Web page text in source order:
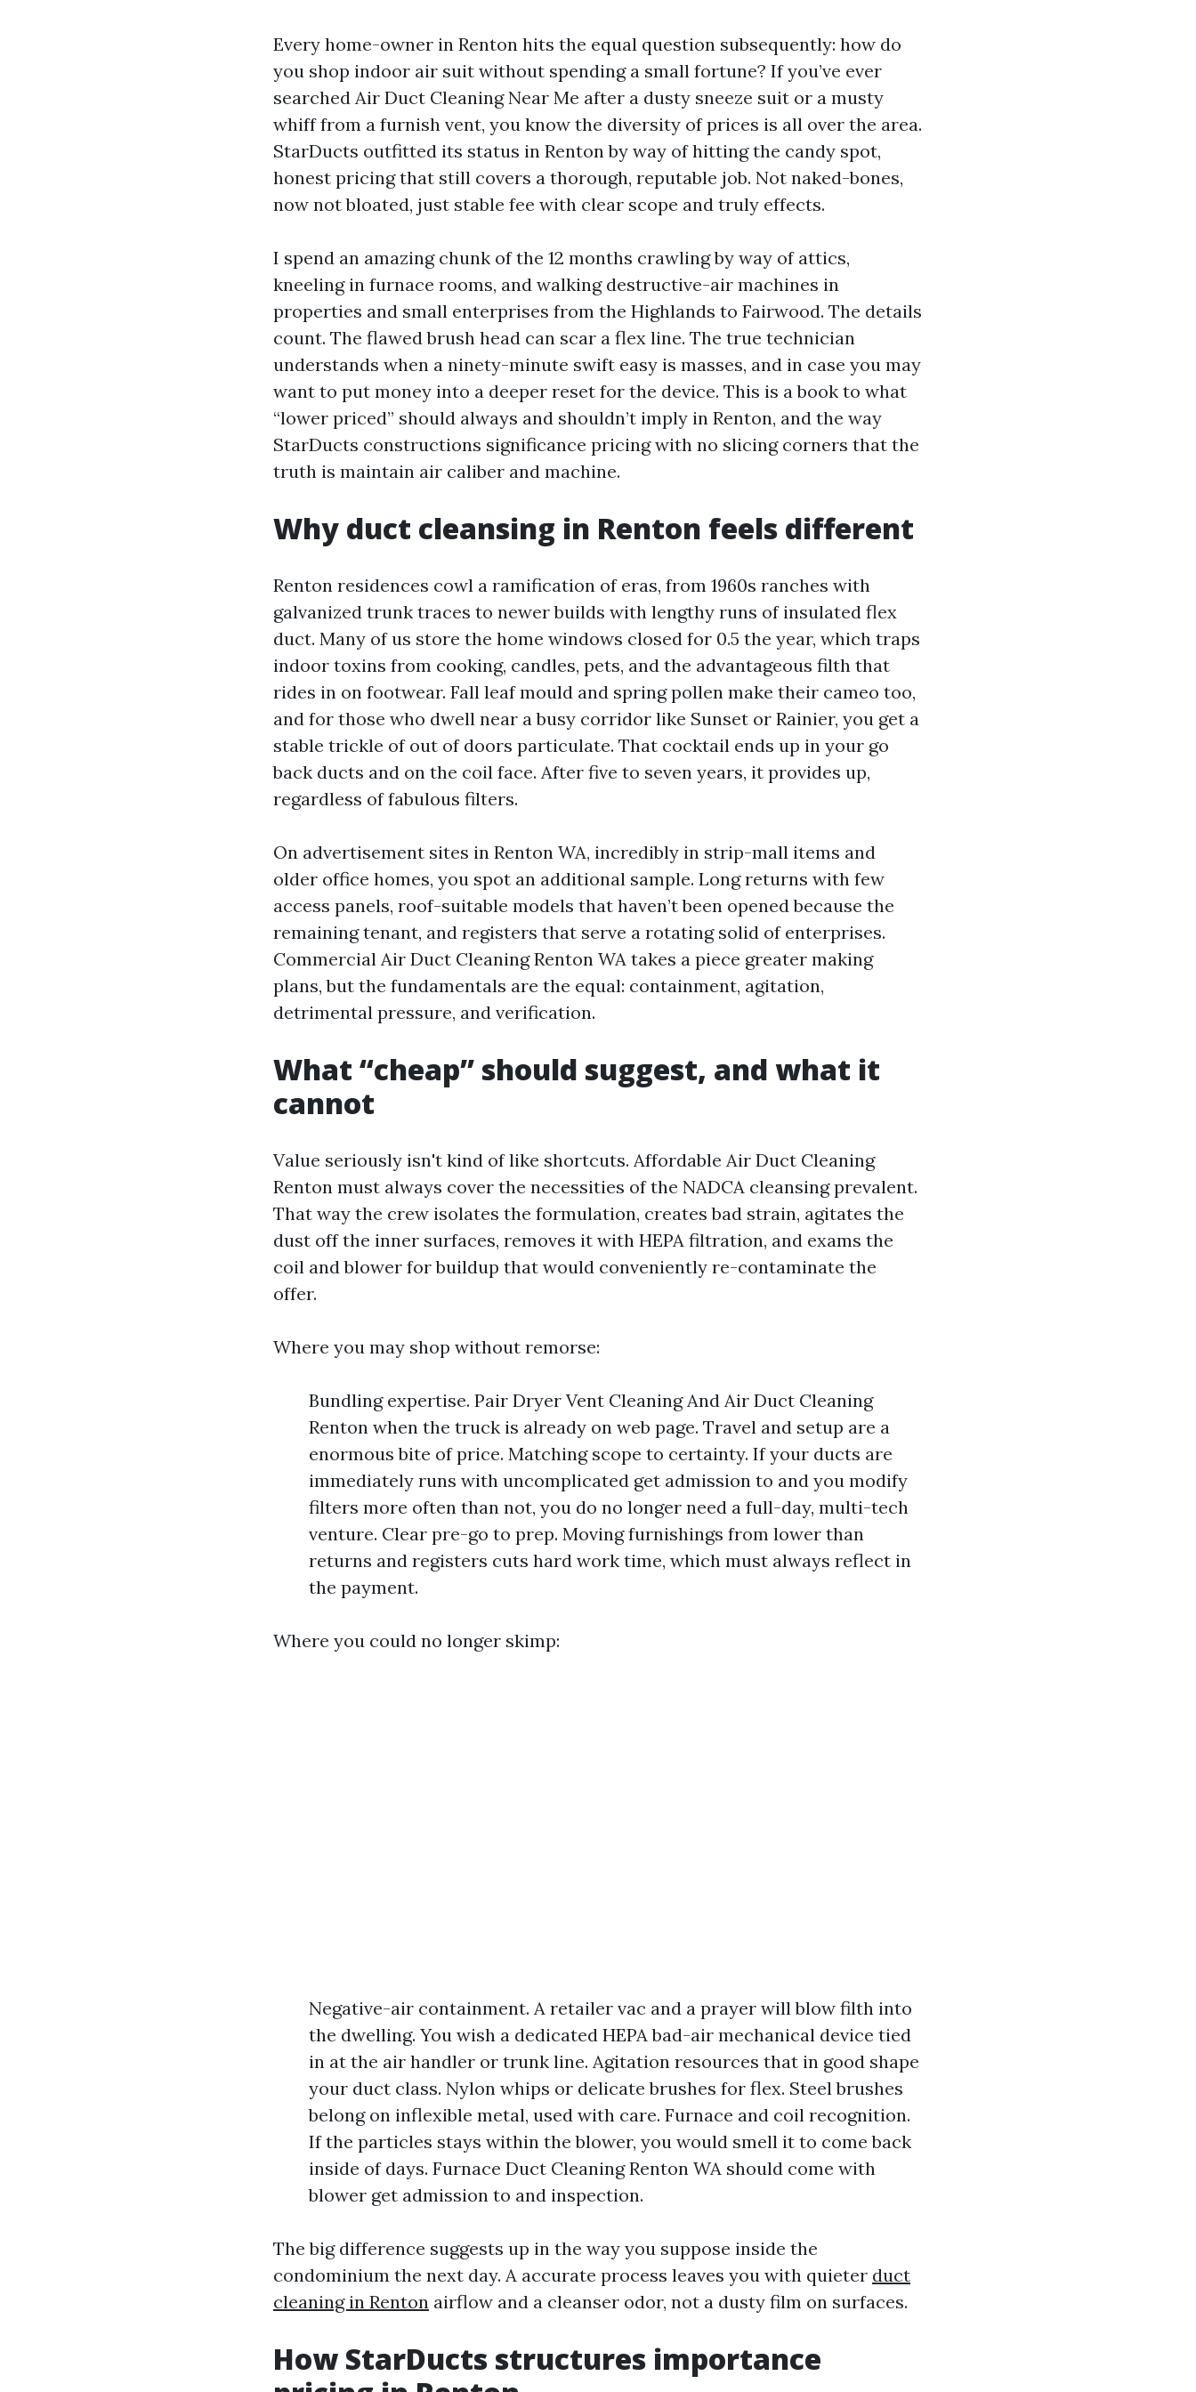
Every home-owner in Renton hits the equal question subsequently: how do
you shop indoor air suit without spending a small fortune? If you’ve ever
searched Air Duct Cleaning Near Me after a dusty sneeze suit or a musty
whiff from a furnish vent, you know the diversity of prices is all over the area.
StarDucts outfitted its status in Renton by way of hitting the candy spot,
honest pricing that still covers a thorough, reputable job. Not naked-bones,
now not bloated, just stable fee with clear scope and truly effects.
I spend an amazing chunk of the 12 months crawling by way of attics,
kneeling in furnace rooms, and walking destructive-air machines in
properties and small enterprises from the Highlands to Fairwood. The details
count. The flawed brush head can scar a flex line. The true technician
understands when a ninety-minute swift easy is masses, and in case you may
want to put money into a deeper reset for the device. This is a book to what
“lower priced” should always and shouldn’t imply in Renton, and the way
StarDucts constructions significance pricing with no slicing corners that the
truth is maintain air caliber and machine.
Why duct cleansing in Renton feels different
Renton residences cowl a ramification of eras, from 1960s ranches with
galvanized trunk traces to newer builds with lengthy runs of insulated flex
duct. Many of us store the home windows closed for 0.5 the year, which traps
indoor toxins from cooking, candles, pets, and the advantageous filth that
rides in on footwear. Fall leaf mould and spring pollen make their cameo too,
and for those who dwell near a busy corridor like Sunset or Rainier, you get a
stable trickle of out of doors particulate. That cocktail ends up in your go
back ducts and on the coil face. After five to seven years, it provides up,
regardless of fabulous filters.
On advertisement sites in Renton WA, incredibly in strip-mall items and
older office homes, you spot an additional sample. Long returns with few
access panels, roof-suitable models that haven’t been opened because the
remaining tenant, and registers that serve a rotating solid of enterprises.
Commercial Air Duct Cleaning Renton WA takes a piece greater making
plans, but the fundamentals are the equal: containment, agitation,
detrimental pressure, and verification.
What “cheap” should suggest, and what it
cannot
Value seriously isn't kind of like shortcuts. Affordable Air Duct Cleaning
Renton must always cover the necessities of the NADCA cleansing prevalent.
That way the crew isolates the formulation, creates bad strain, agitates the
dust off the inner surfaces, removes it with HEPA filtration, and exams the
coil and blower for buildup that would conveniently re-contaminate the
offer.
Where you may shop without remorse:
Bundling expertise. Pair Dryer Vent Cleaning And Air Duct Cleaning
Renton when the truck is already on web page. Travel and setup are a
enormous bite of price. Matching scope to certainty. If your ducts are
immediately runs with uncomplicated get admission to and you modify
filters more often than not, you do no longer need a full-day, multi-tech
venture. Clear pre-go to prep. Moving furnishings from lower than
returns and registers cuts hard work time, which must always reflect in
the payment.
Where you could no longer skimp:
Negative-air containment. A retailer vac and a prayer will blow filth into
the dwelling. You wish a dedicated HEPA bad-air mechanical device tied
in at the air handler or trunk line. Agitation resources that in good shape
your duct class. Nylon whips or delicate brushes for flex. Steel brushes
belong on inflexible metal, used with care. Furnace and coil recognition.
If the particles stays within the blower, you would smell it to come back
inside of days. Furnace Duct Cleaning Renton WA should come with
blower get admission to and inspection.
The big difference suggests up in the way you suppose inside the
condominium the next day. A accurate process leaves you with quieter duct
cleaning in Renton airflow and a cleanser odor, not a dusty film on surfaces.
How StarDucts structures importance